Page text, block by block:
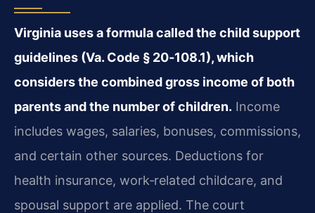
Virginia uses a formula called the child support
guidelines (Va. Code § 20‑108.1), which
considers the combined gross income of both
parents and the number of children. Income
includes wages, salaries, bonuses, commissions,
and certain other sources. Deductions for
health insurance, work‑related childcare, and
spousal support are applied. The court